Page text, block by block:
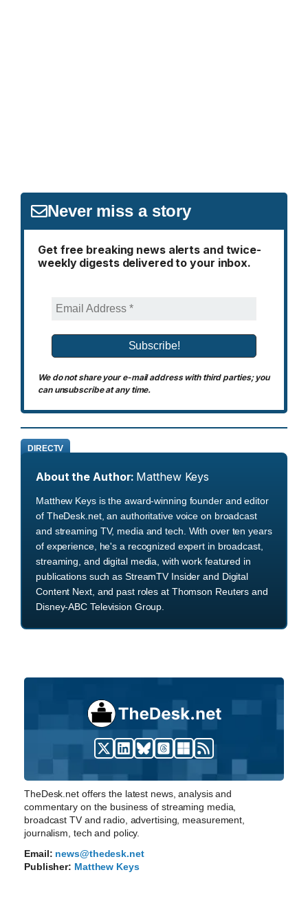
Never miss a story
Get free breaking news alerts and twice-
weekly digests delivered to your inbox.
We do not share your e-mail address with third parties; you
can unsubscribe at any time.
DIRECTV
About the Author: Matthew Keys
Matthew Keys is the award-winning founder and editor
of TheDesk.net, an authoritative voice on broadcast
and streaming TV, media and tech. With over ten years
of experience, he's a recognized expert in broadcast,
streaming, and digital media, with work featured in
publications such as StreamTV Insider and Digital
Content Next, and past roles at Thomson Reuters and
Disney-ABC Television Group.
TheDesk.net offers the latest news, analysis and
commentary on the business of streaming media,
broadcast TV and radio, advertising, measurement,
journalism, tech and policy.
Email: news@thedesk.net
Publisher: Matthew Keys